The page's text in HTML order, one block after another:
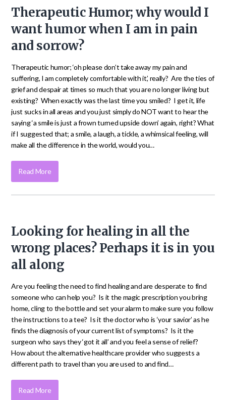
Therapeutic Humor; why would I
want humor when I am in pain
and sorrow?
Therapeutic humor; ‘oh please don’t take away my pain and
suffering, I am completely comfortable with it’, really? Are the ties of
grief and despair at times so much that you are no longer living but
existing? When exactly was the last time you smiled? I get it, life
just sucks in all areas and you just simply do NOT want to hear the
saying ‘a smile is just a frown turned upside down’ again, right? What
if I suggested that; a smile, a laugh, a tickle, a whimsical feeling, will
make all the difference in the world, would you…
Read More
Looking for healing in all the
wrong places? Perhaps it is in you
all along
Are you feeling the need to find healing and are desperate to find
someone who can help you? Is it the magic prescription you bring
home, cling to the bottle and set your alarm to make sure you follow
the instructions to a tee? Is it the doctor who is ‘your savior’ as he
finds the diagnosis of your current list of symptoms? Is it the
surgeon who says they ‘got it all’ and you feel a sense of relief?
How about the alternative healthcare provider who suggests a
different path to travel than you are used to and find…
Read More